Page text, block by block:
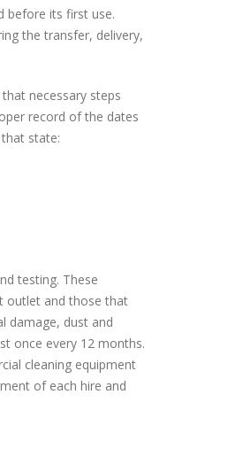
before its first use.
the transfer, delivery,
necessary steps
record of the dates
state:
testing. These
outlet and those that
damage, dust and
once every 12 months.
cleaning equipment
of each hire and